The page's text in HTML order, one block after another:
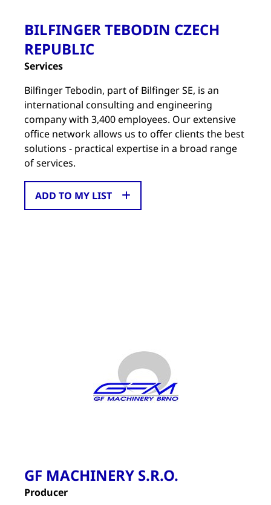
BILFINGER TEBODIN CZECH
REPUBLIC
Services
Bilfinger Tebodin, part of Bilfinger SE, is an
international consulting and engineering
company with 3,400 employees. Our extensive
office network allows us to offer clients the best
solutions - practical expertise in a broad range
of services.
ADD TO MY LIST
GF MACHINERY S.R.O.
Producer